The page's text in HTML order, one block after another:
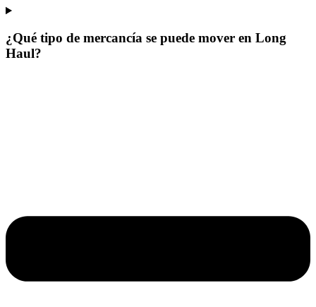
¿Qué tipo de mercancía se puede mover en Long
Haul?